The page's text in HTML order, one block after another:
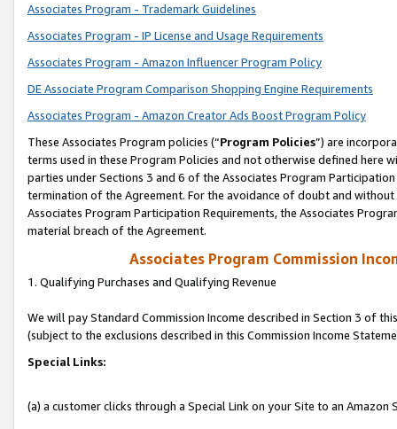
Associates Program - Trademark Guidelines
Associates Program - IP License and Usage Requirements
Associates Program - Amazon Influencer Program Policy
DE Associate Program Comparison Shopping Engine Requirements
Associates Program - Amazon Creator Ads Boost Program Policy
These Associates Program policies (“Program Policies”) are
terms used in these Program Policies and not otherwise defined
parties under Sections 3 and 6 of the Associates Program
termination of the Agreement. For the avoidance of doubt and
Associates Program Participation Requirements, the Associates
material breach of the Agreement.
Associates Program Commission
1. Qualifying Purchases and Qualifying Revenue
We will pay Standard Commission Income described in Section 3 of
(subject to the exclusions described in this Commission Income
Special Links:
(a) a customer clicks through a Special Link on your Site to an Amazon